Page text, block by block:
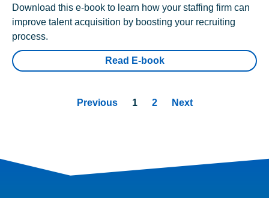
Download this e-book to learn how your staffing firm can
improve talent acquisition by boosting your recruiting
process.
Read E-book
Previous 1 2 Next